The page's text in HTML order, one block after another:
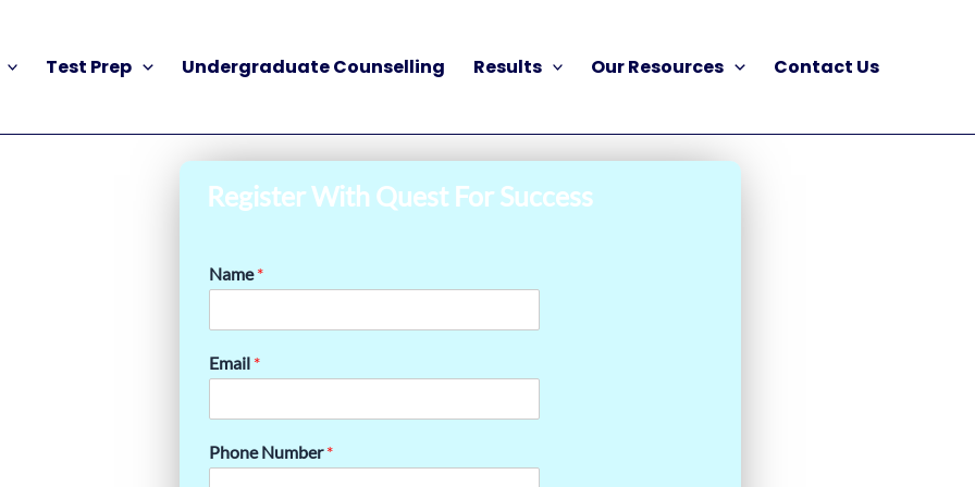
Test Prep Undergraduate Counselling Results Our Resources Contact Us
Register With Quest For Success
Name*
Email *
Phone Number*